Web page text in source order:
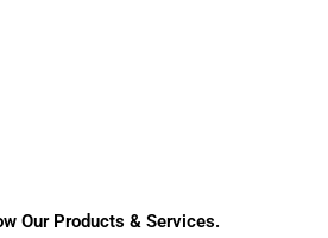
Our Products & Services.